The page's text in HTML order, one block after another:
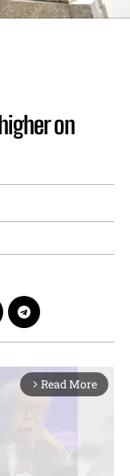
on
arrow_forward_ios Read More